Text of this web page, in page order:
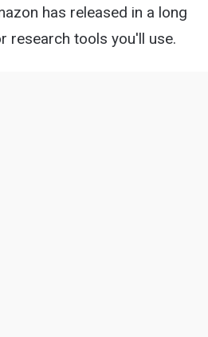
has released in a long
research tools you'll use.